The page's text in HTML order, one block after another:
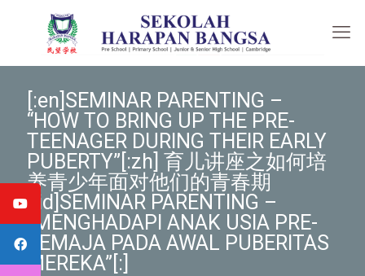
[:en]SEMINAR PARENTING –
“HOW TO BRING UP THE PRE-
TEENAGER DURING THEIR EARLY
PUBERTY”[:zh] 育儿讲座之如何培
养青少年面对他们的青春期
[:id]SEMINAR PARENTING –
“MENGHADAPI ANAK USIA PRE-
REMAJA PADA AWAL PUBERITAS
MEREKA”[:]